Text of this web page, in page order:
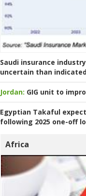
Saudi insurance
uncertain than
Jordan: GIG unit to
Egyptian Takaful
following 2025 one-off
Africa